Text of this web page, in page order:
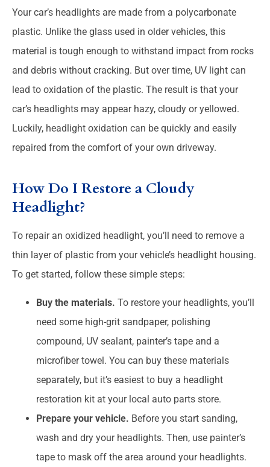
Your car’s headlights are made from a polycarbonate
plastic. Unlike the glass used in older vehicles, this
material is tough enough to withstand impact from rocks
and debris without cracking. But over time, UV light can
lead to oxidation of the plastic. The result is that your
car’s headlights may appear hazy, cloudy or yellowed.
Luckily, headlight oxidation can be quickly and easily
repaired from the comfort of your own driveway.
How Do I Restore a Cloudy
Headlight?
To repair an oxidized headlight, you’ll need to remove a
thin layer of plastic from your vehicle’s headlight housing.
To get started, follow these simple steps:
Buy the materials. To restore your headlights, you’ll
need some high-grit sandpaper, polishing
compound, UV sealant, painter’s tape and a
microfiber towel. You can buy these materials
separately, but it’s easiest to buy a headlight
restoration kit at your local auto parts store.
Prepare your vehicle. Before you start sanding,
wash and dry your headlights. Then, use painter’s
tape to mask off the area around your headlights.